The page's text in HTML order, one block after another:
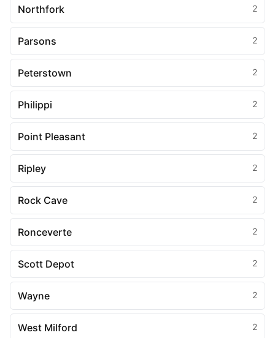
Northfork 2
Parsons 2
Peterstown 2
Philippi 2
Point Pleasant 2
Ripley 2
Rock Cave 2
Ronceverte 2
Scott Depot 2
Wayne 2
West Milford 2